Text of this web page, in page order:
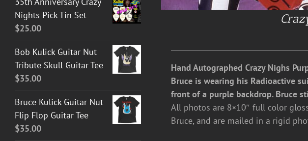
Hand Autographed Crazy Nighs
Bruce is wearing his Radioactive
front of a purple backdrop. Bruce
All photos are 8×10″ full color
Bruce, and are mailed in a rigid
Nights Pick Tin Set
$25.00
Bob Kulick Guitar Nut
Tribute Skull Guitar Tee
$35.00
Bruce Kulick Guitar Nut
Flip Flop Guitar Tee
$35.00